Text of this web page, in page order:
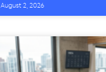
August 2, 2026